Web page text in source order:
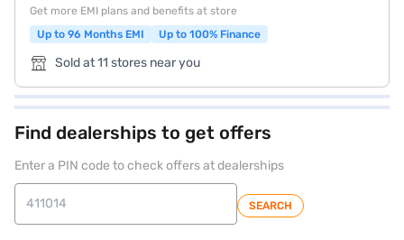
Get more EMI plans and benefits at store
Up to 96 Months EMI
Up to 100% Finance
Sold at 11 stores near you
Find dealerships to get offers
Enter a PIN code to check offers at dealerships
SEARCH